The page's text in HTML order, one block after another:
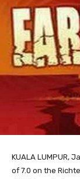
KUALA LUMPUR,
of 7.0 on the